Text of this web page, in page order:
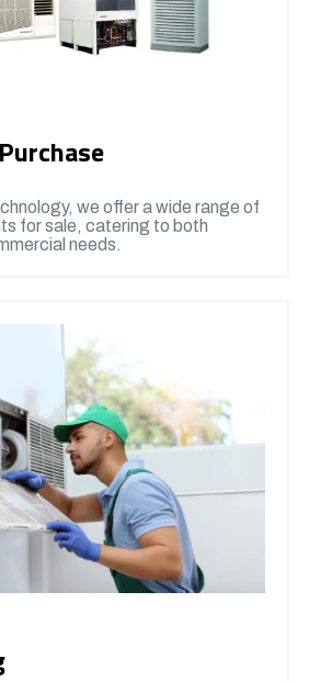
we offer a wide range of
for sale, catering to both
needs.